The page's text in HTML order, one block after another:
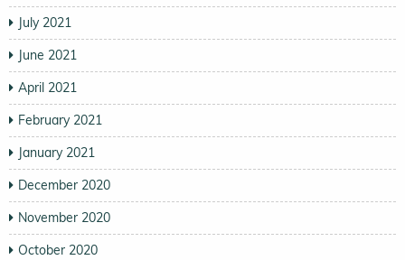
July 2021
June 2021
April 2021
February 2021
January 2021
December 2020
November 2020
October 2020